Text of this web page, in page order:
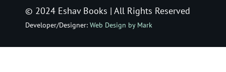
© 2024 Eshav Books | All Rights Reserved
Developer/Designer: Web Design by Mark